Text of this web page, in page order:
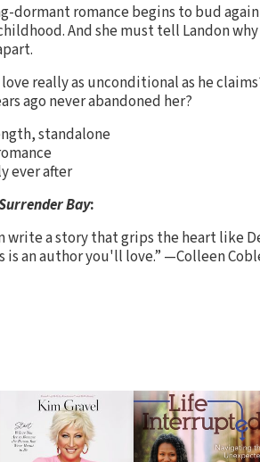
dormant romance begins to bud
And she must tell Landon
love really as unconditional as he
ago never abandoned her?
standalone
ever after
Bay:
write a story that grips the heart like
is an author you'll love.” —Colleen